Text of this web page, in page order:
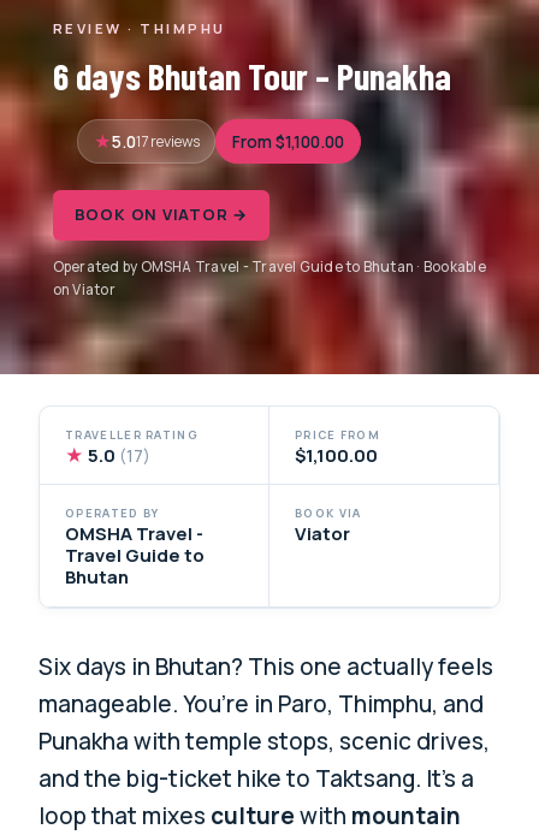
REVIEW · THIMPHU
6 days Bhutan Tour – Punakha
5.017 reviews From $1,100.00
BOOK ON VIATOR →
Operated by OMSHA Travel - Travel Guide to Bhutan · Bookable
on Viator
TRAVELLER RATING
★ 5.0 (17)
PRICE FROM
$1,100.00
OPERATED BY
OMSHA Travel -
Travel Guide to
Bhutan
BOOK VIA
Viator
Six days in Bhutan? This one actually feels
manageable. You’re in Paro, Thimphu, and
Punakha with temple stops, scenic drives,
and the big-ticket hike to Taktsang. It’s a
loop that mixes culturewith mountain